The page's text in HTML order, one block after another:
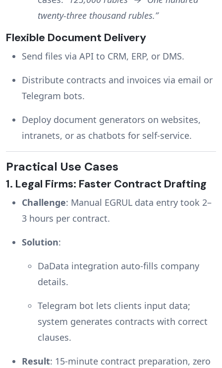
twenty-three thousand rubles.”
Flexible Document Delivery
Send files via API to CRM, ERP, or DMS.
Distribute contracts and invoices via email or
Telegram bots.
Deploy document generators on websites,
intranets, or as chatbots for self-service.
Practical Use Cases
1. Legal Firms: Faster Contract Drafting
Challenge: Manual EGRUL data entry took 2–
3 hours per contract.
Solution:
DaData integration auto-fills company
details.
Telegram bot lets clients input data;
system generates contracts with correct
clauses.
Result: 15-minute contract preparation, zero